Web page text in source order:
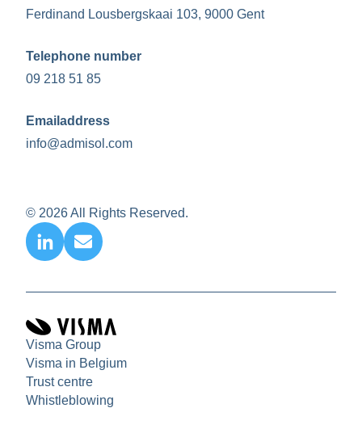
Ferdinand Lousbergskaai 103, 9000 Gent
Telephone number
09 218 51 85
Emailaddress
info@admisol.com
© 2026 All Rights Reserved.
Visma Group
Visma in Belgium
Trust centre
Whistleblowing